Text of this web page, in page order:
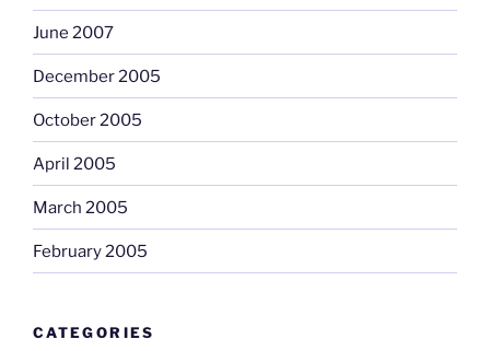
June 2007
December 2005
October 2005
April 2005
March 2005
February 2005
CATEGORIES